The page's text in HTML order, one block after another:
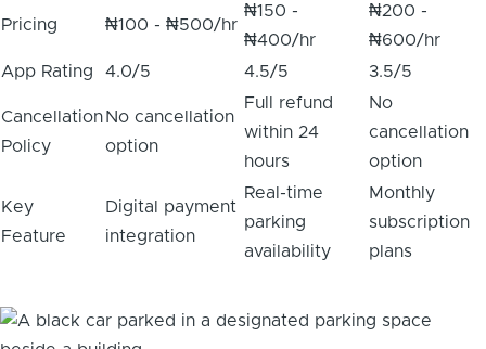
Pricing ₦100 - ₦500/hr
₦150 -
₦400/hr
₦200 -
₦600/hr
App Rating
4.0/5 4.5/5 3.5/5
Cancellation
Policy
No cancellation
option
Full refund
within 24
hours
No
cancellation
option
Key
Feature
Digital payment
integration
Real-time
parking
availability
Monthly
subscription
plans